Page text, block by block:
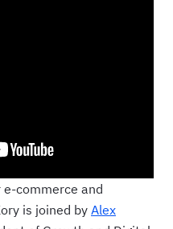
commerce and
is joined byAlex